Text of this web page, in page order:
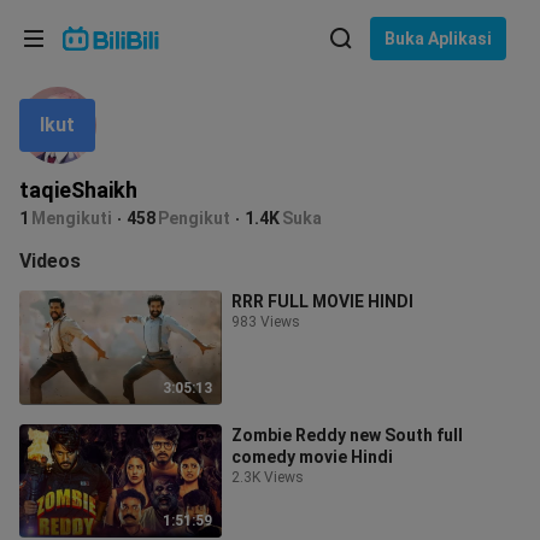
Buka Aplikasi
taqieShaikh
1 Mengikuti 458 Pengikut 1.4KSuka
Ikut
Videos
3:05:13
RRR FULL MOVIE HINDI
983 Views
1:51:59
Zombie Reddy new South full
comedy movie Hindi
2.3K Views
Bahasa: Bahasa Melayu
In
Pilih bahasa
English
ภาษาไทย
Tiếng Việt
Bahasa Melayu